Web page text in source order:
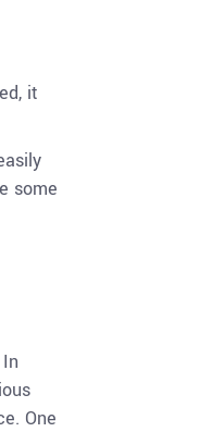
it
some
One